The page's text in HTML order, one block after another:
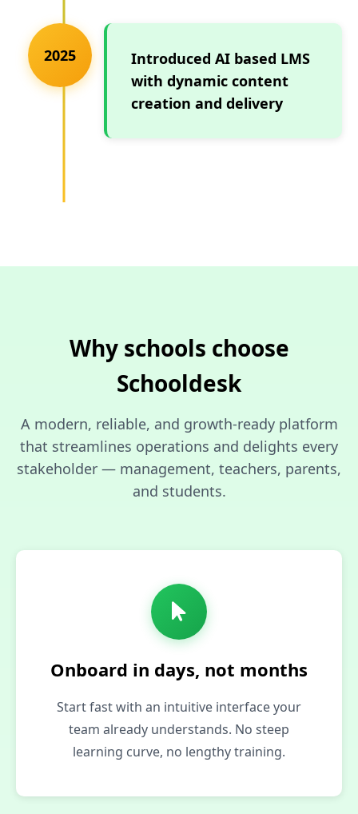
2025
Introduced AI based LMS
with dynamic content
creation and delivery
Why schools choose
Schooldesk
A modern, reliable, and growth-ready platform
that streamlines operations and delights every
stakeholder — management, teachers, parents,
and students.
Onboard in days, not months
Start fast with an intuitive interface your
team already understands. No steep
learning curve, no lengthy training.